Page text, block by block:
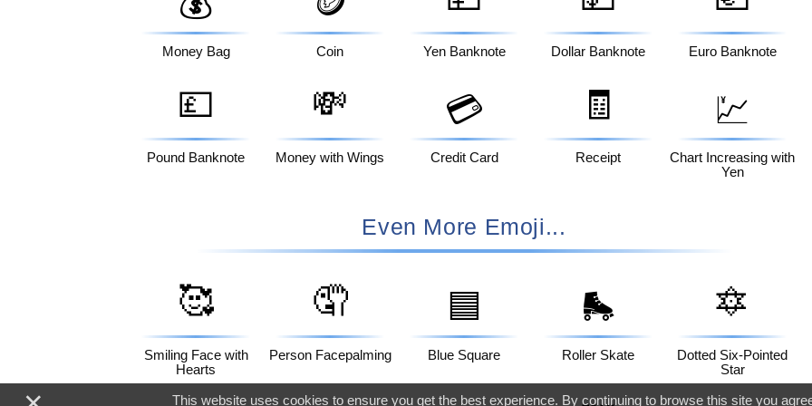
Money Bag Coin Yen Banknote Dollar Banknote Euro Banknote
💷
Pound Banknote
💸
Money with Wings
💳
Credit Card
🧾
Receipt
💹
Chart Increasing with
Yen
Even More Emoji...
🥰
Smiling Face with
Hearts
🤦
Person Facepalming
🟦
Blue Square
🛼
Roller Skate
🔯
Dotted Six-Pointed
Star
This website uses cookies to ensure you get the best experience. By continuing to browse this site you